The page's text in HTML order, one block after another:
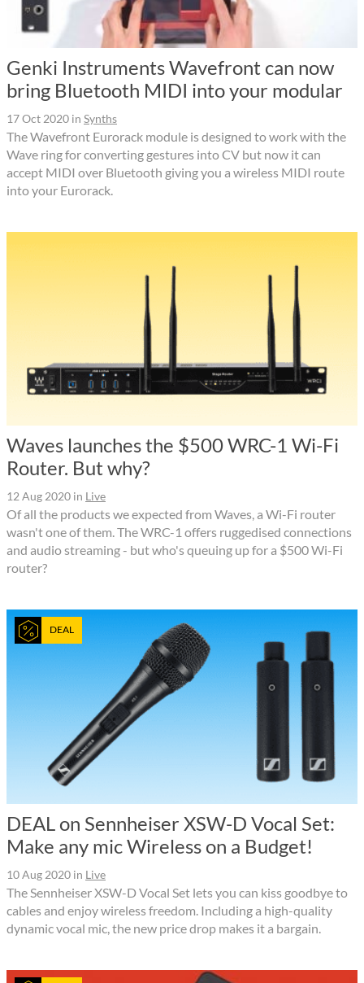
Genki Instruments Wavefront can now
bring Bluetooth MIDI into your modular
17 Oct 2020 in Synths
The Wavefront Eurorack module is designed to work with the
Wave ring for converting gestures into CV but now it can
accept MIDI over Bluetooth giving you a wireless MIDI route
into your Eurorack.
Waves launches the $500 WRC-1 Wi-Fi
Router. But why?
12 Aug 2020 in Live
Of all the products we expected from Waves, a Wi-Fi router
wasn't one of them. The WRC-1 offers ruggedised connections
and audio streaming - but who's queuing up for a $500 Wi-Fi
router?
DEAL
DEAL on Sennheiser XSW-D Vocal Set:
Make any mic Wireless on a Budget!
10 Aug 2020 in Live
The Sennheiser XSW-D Vocal Set lets you can kiss goodbye to
cables and enjoy wireless freedom. Including a high-quality
dynamic vocal mic, the new price drop makes it a bargain.